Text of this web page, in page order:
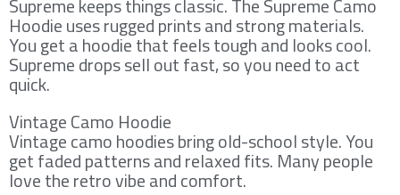
Supreme keeps things classic. The Supreme Camo
Hoodie uses rugged prints and strong materials.
You get a hoodie that feels tough and looks cool.
Supreme drops sell out fast, so you need to act
quick.
Vintage Camo Hoodie
Vintage camo hoodies bring old-school style. You
get faded patterns and relaxed fits. Many people
love the retro vibe and comfort.